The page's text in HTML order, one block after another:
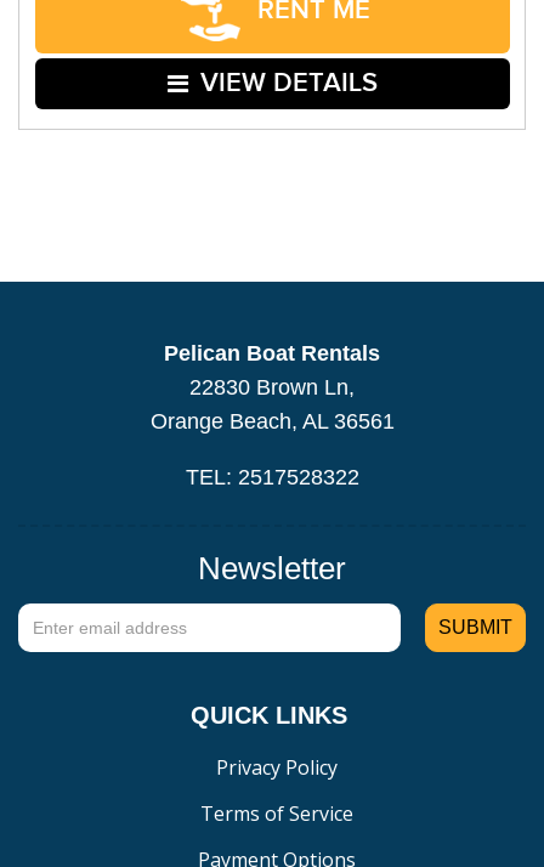
RENT ME
VIEW DETAILS
Pelican Boat Rentals
22830 Brown Ln,
Orange Beach, AL 36561
TEL: 2517528322
Newsletter
QUICK LINKS
Privacy Policy
Terms of Service
Payment Options